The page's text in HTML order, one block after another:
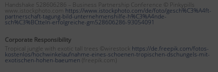
Handshake 528606286 – Business Partnership Conference © Pinkypills
www.istockphoto.com https://www.istockphoto.com/de/foto/gesch%C3%A4ft-
partnerschaft-tagung-bild-unternehmenshilfe-h%C3%A4nde-
sch%C3%BCtteln-erfolgreiche-gm528606286-93054091
Corporate Responsibility
Tropical jungle with exotic tall trees ©wirestock https://de.freepik.com/fotos-
kostenlos/hochwinkelaufnahme-eines-schoenen-tropischen-dschungels-mit-
exotischen-hohen-baeumen (freepik.com)